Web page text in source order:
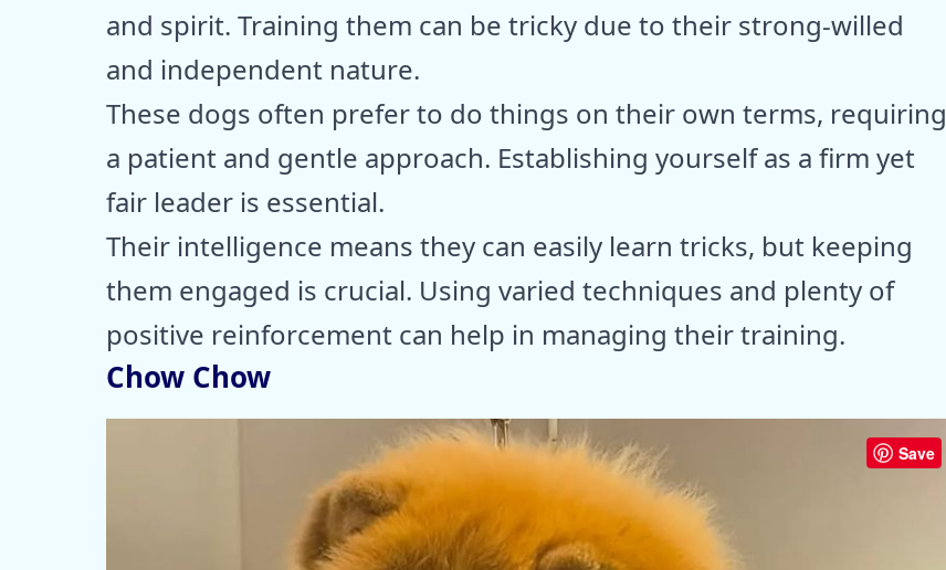
and spirit. Training them can be tricky due to their strong-willed
and independent nature.
These dogs often prefer to do things on their own terms, requiring
a patient and gentle approach. Establishing yourself as a firm yet
fair leader is essential.
Their intelligence means they can easily learn tricks, but keeping
them engaged is crucial. Using varied techniques and plenty of
positive reinforcement can help in managing their training.
Chow Chow
Save